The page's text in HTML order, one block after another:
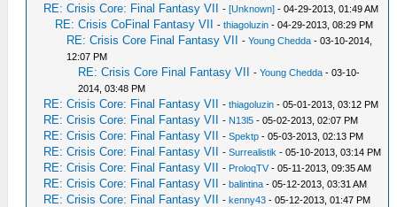
RE: Crisis Core: Final Fantasy VII -[Unknown] - 04-29-2013, 01:49 AM
RE: Crisis CoFinal Fantasy VII -thiagoluzin - 04-29-2013, 08:29 PM
RE: Crisis Core Final Fantasy VII -Young Chedda - 03-10-2014,
12:07 PM
RE: Crisis Core Final Fantasy VII -Young Chedda - 03-10-
2014, 03:48 PM
RE: Crisis Core: Final Fantasy VII -thiagoluzin - 05-01-2013, 03:12 PM
RE: Crisis Core: Final Fantasy VII - N13l5 - 05-02-2013, 02:07 PM
RE: Crisis Core: Final Fantasy VII -Spektp - 05-03-2013, 02:13 PM
RE: Crisis Core: Final Fantasy VII -Surrealistik - 05-10-2013, 03:14 PM
RE: Crisis Core: Final Fantasy VII - ProloqTV- 05-11-2013, 09:35 AM
RE: Crisis Core: Final Fantasy VII -balintina - 05-12-2013, 03:31 AM
RE: Crisis Core: Final Fantasy VII -kenny43 - 05-12-2013, 01:47 PM